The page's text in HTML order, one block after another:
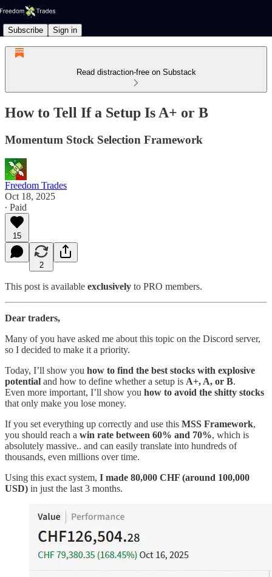
Subscribe Sign in
Read distraction-free on Substack
How to Tell If a Setup Is A+ or B
Momentum Stock Selection Framework
Freedom Trades
Oct 18, 2025
∙ Paid
15
2
This post is available exclusively to PRO members.
Dear traders,
Many of you have asked me about this topic on the Discord server,
so I decided to make it a priority.
Today, I’ll show you how to find the best stocks with explosive
potential and how to define whether a setup is A+, A, or B.
Even more important, I’ll show you how to avoid the shitty stocks
that only make you lose money.
If you set everything up correctly and use this MSS Framework,
you should reach a win rate between 60% and 70%, which is
absolutely massive.. and can easily translate into hundreds of
thousands, even millions over time.
Using this exact system, I made 80,000 CHF (around 100,000
USD) in just the last 3 months.